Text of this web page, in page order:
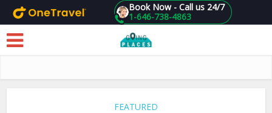
Skip to main content 1-646-738-4863
Book Now - Call us 24/7
FEATURED